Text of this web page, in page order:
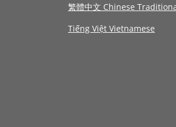
繁體中文 Chinese
Tiếng Việt Vietnamese